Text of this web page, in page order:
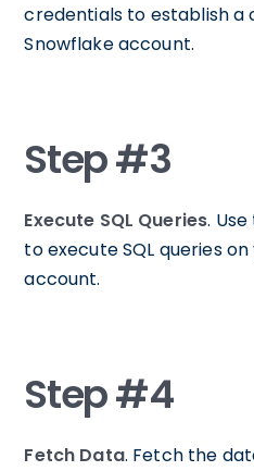
credentials to establish a
Snowflake account.
Step #3
Execute SQL Queries.
to execute SQL queries
account.
Step #4
Fetch Data. Fetch the